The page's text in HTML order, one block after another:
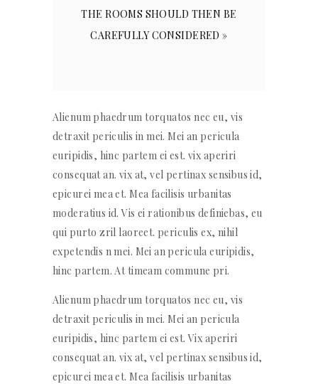
THE ROOMS SHOULD THEN BE
CAREFULLY CONSIDERED »
Alienum phaedrum torquatos nec eu, vis
detraxit periculis in mei. Mei an pericula
euripidis, hinc partem ei est. vix aperiri
consequat an. vix at, vel pertinax sensibus id,
epicurei mea et. Mea facilisis urbanitas
moderatius id. Vis ei rationibus definiebas, eu
qui purto zril laoreet. periculis ex, nihil
expetendis n mei. Mei an pericula euripidis,
hinc partem. At timeam commune pri.
Alienum phaedrum torquatos nec eu, vis
detraxit periculis in mei. Mei an pericula
euripidis, hinc partem ei est. Vix aperiri
consequat an. vix at, vel pertinax sensibus id,
epicurei mea et. Mea facilisis urbanitas